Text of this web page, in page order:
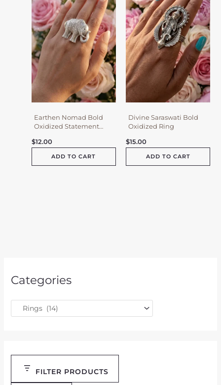
Categories
FILTER PRODUCTS
Earthen Nomad Bold
Oxidized Statement
$12.00
ADD TO CART
Divine Saraswati Bold
Oxidized Ring
$15.00
ADD TO CART